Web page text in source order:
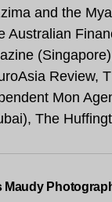
and the
Australian
Review,
Mon
The
Maudy